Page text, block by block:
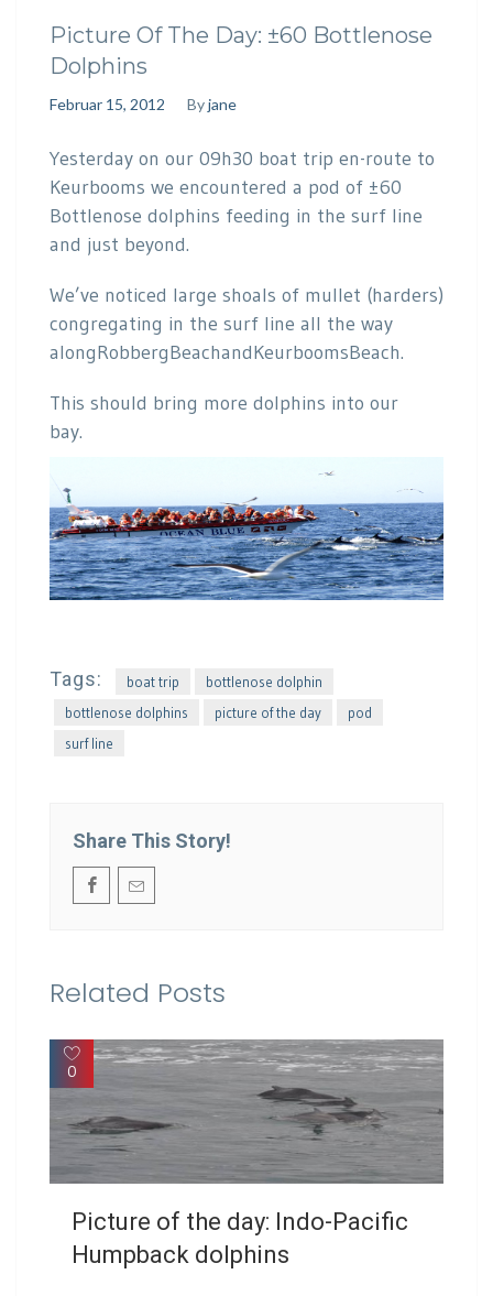
Picture Of The Day: ±60 Bottlenose
Dolphins
Februar 15, 2012 Byjane
Yesterday on our 09h30 boat trip en-route to
Keurbooms we encountered a pod of ±60
Bottlenose dolphins feeding in the surf line
and just beyond.
We’ve noticed large shoals of mullet (harders)
congregating in the surf line all the way
alongRobbergBeachandKeurboomsBeach.
This should bring more dolphins into our
bay.
Tags: boat trip
bottlenose dolphin
bottlenose dolphins
picture of the day
pod
surf line
Share This Story!
Related Posts
0
Picture of the day: Indo-Pacific
Humpback dolphins